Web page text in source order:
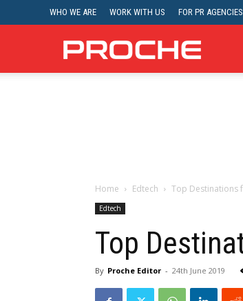
WHO WE ARE WORK WITH US FOR PR AGENCIES
Proche
Home Edtech Top Destinations
Edtech
Top
By Proche Editor - 24th June 2019